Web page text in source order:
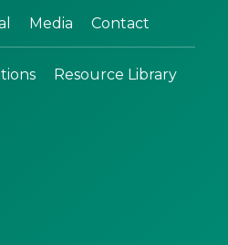
Media Contact
Resource Library